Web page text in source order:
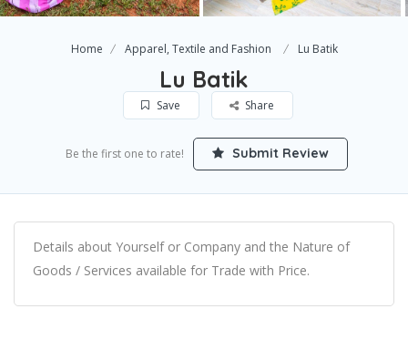
Home Apparel, Textile and Fashion Lu Batik
Lu Batik
Save Share
Be the first one to rate! Submit Review
Details about Yourself or Company and the Nature of
Goods / Services available for Trade with Price.